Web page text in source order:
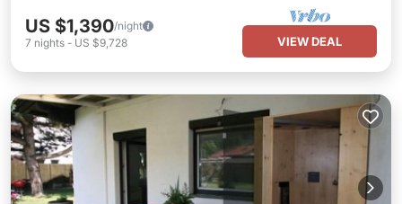
US $1,390/night
7 nights - US $9,728 VIEW DEAL